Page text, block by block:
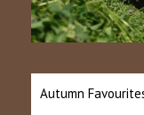
Autumn